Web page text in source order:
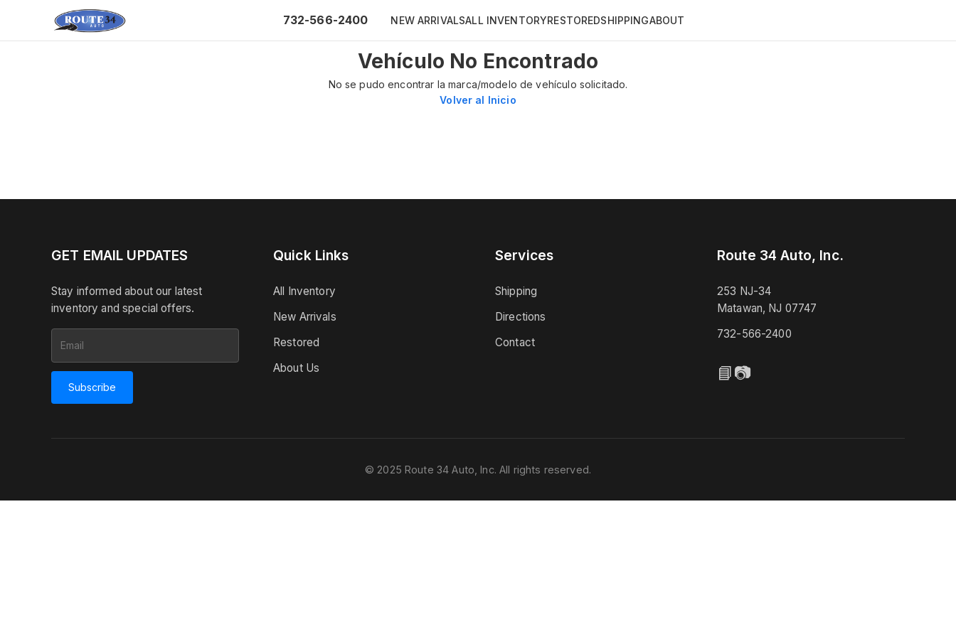
732-566-2400 NEW ARRIVALSALL INVENTORYRESTOREDSHIPPINGABOUT
Vehículo No Encontrado
No se pudo encontrar la marca/modelo de vehículo solicitado.
Volver al Inicio
GET EMAIL UPDATES
Stay informed about our latest
inventory and special offers.
Subscribe
Quick Links
All Inventory
New Arrivals
Restored
About Us
Services
Shipping
Directions
Contact
Route 34 Auto, Inc.
253 NJ-34
Matawan, NJ 07747
732-566-2400
📘📷
© 2025 Route 34 Auto, Inc. All rights reserved.